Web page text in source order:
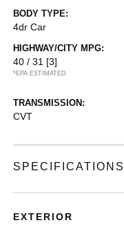
BODY TYPE:
4dr Car
HIGHWAY/CITY MPG:
40 / 31 [3]
*EPA ESTIMATED
TRANSMISSION:
CVT
SPECIFICATIONS
EXTERIOR